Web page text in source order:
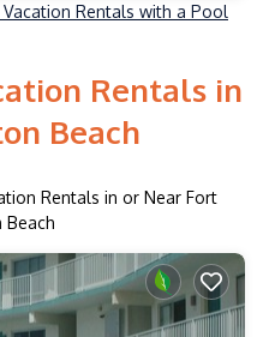
Rentals with a Pool
Rentals in
Beach
Rentals in or Near Fort
Beach